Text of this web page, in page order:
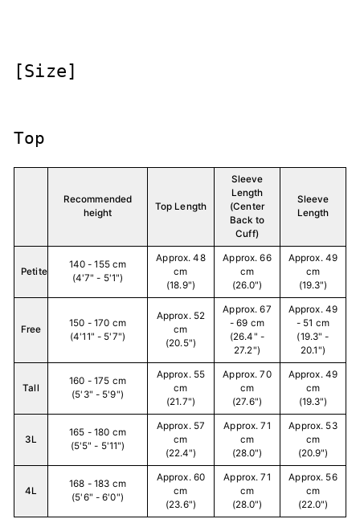
[Size]
Top
Recommended
height
Top Length
Sleeve
Length
(Center
Back to
Cuff)
Sleeve
Length
Petite
140 - 155 cm
(4'7" - 5'1")
Approx. 48
cm
(18.9")
Approx. 66
cm
(26.0")
Approx. 49
cm
(19.3")
Free
150 - 170 cm
(4'11" - 5'7")
Approx. 52
cm
(20.5")
Approx. 67
- 69 cm
(26.4" -
27.2")
Approx. 49
- 51 cm
(19.3" -
20.1")
Tall
160 - 175 cm
(5'3" - 5'9")
Approx. 55
cm
(21.7")
Approx. 70
cm
(27.6")
Approx. 49
cm
(19.3")
3L
165 - 180 cm
(5'5" - 5'11")
Approx. 57
cm
(22.4")
Approx. 71
cm
(28.0")
Approx. 53
cm
(20.9")
4L
168 - 183 cm
(5'6" - 6'0")
Approx. 60
cm
(23.6")
Approx. 71
cm
(28.0")
Approx. 56
cm
(22.0")